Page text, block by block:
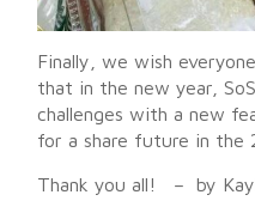
Finally, we wish
that in the new year,
challenges with a new
for a share future in the
Thank you all! – by